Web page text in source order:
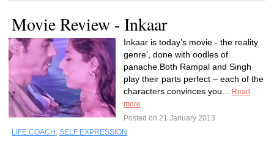
Movie Review - Inkaar
Inkaar is today’s movie - the reality
genre’, done with oodles of
panache.Both Rampal and Singh
play their parts perfect – each of the
characters convinces you...
Read
more
Posted on 21 January 2013
LIFE COACH , SELF EXPRESSION